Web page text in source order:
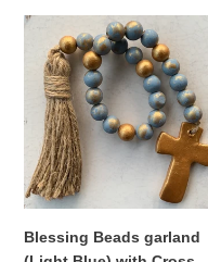
Blessing
Beads
garland
(Light
Blue)
with
Cross
Blessing Beads garland